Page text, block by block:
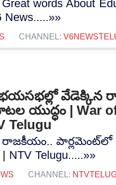
words About
News.....»»
CHANNEL:
వేడెక్కిన
యుద్ధం | War
Telugu
పార్లమెంట్‌లో
NTV Telugu.....»»
CHANNEL: